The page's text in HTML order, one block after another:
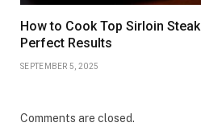
How to Cook Top Sirloin
Perfect Results
SEPTEMBER 5, 2025
Comments are closed.